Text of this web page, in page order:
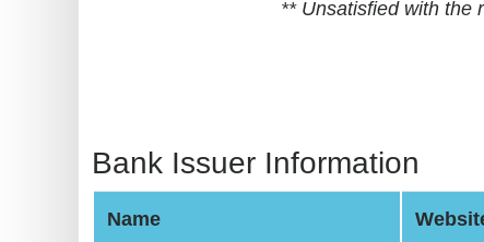
Credit
Card
** Unsatisfied with the
Bank Issuer Information
Name